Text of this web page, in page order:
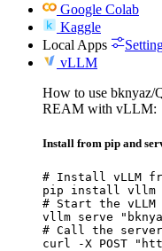
Google Colab
Kaggle
Local Apps
vLLM
How to use bknyaz/
REAM with vLLM:
Install from pip and
# Install vLLM
pip install vllm
# Start the vLLM
vllm serve
# Call the
curl -X POST